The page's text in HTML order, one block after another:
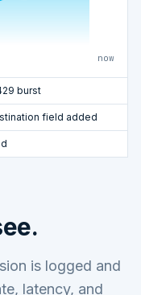
now
burst
field added
is logged and
latency, and